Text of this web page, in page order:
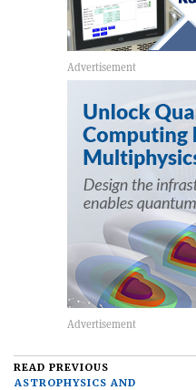
READ PREVIOUS
ASTROPHYSICS AND